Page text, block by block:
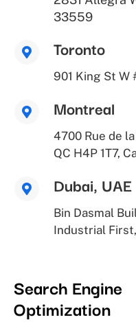
33559
Toronto
901 King St W
Montreal
4700 Rue de
QC H4P 1T7,
Dubai, UAE
Bin Dasmal
Industrial
Search Engine
Optimization